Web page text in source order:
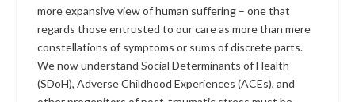
more expansive view of human suffering – one that
regards those entrusted to our care as more than mere
constellations of symptoms or sums of discrete parts.
We now understand Social Determinants of Health
(SDoH), Adverse Childhood Experiences (ACEs), and